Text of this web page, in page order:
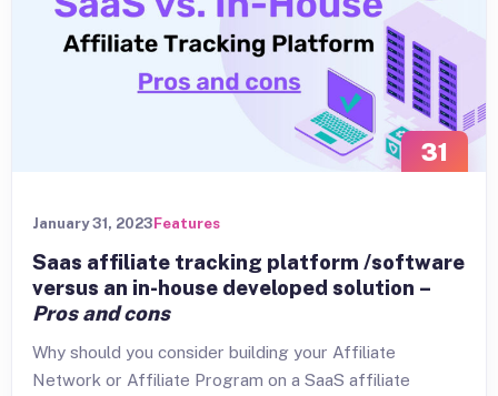
31
January 31, 2023 Features
Saas affiliate tracking platform /software
versus an in-house developed solution –
Pros and cons
Why should you consider building your Affiliate
Network or Affiliate Program on a SaaS affiliate